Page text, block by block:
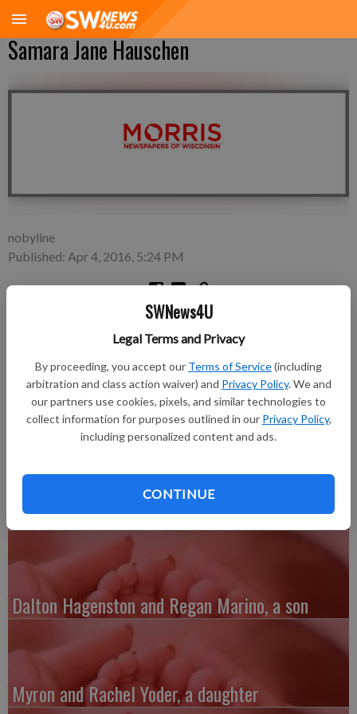
SWNews4U
Legal Terms and Privacy
By proceeding, you accept our Terms of Service(including
arbitration and class action waiver) and Privacy Policy. We and
our partners use cookies, pixels, and similar technologies to
collect information for purposes outlined in our Privacy Policy,
including personalized content and ads.
CONTINUE
Samara Jane Hauschen
nobyline
Published: Apr 4, 2016, 5:24 PM
Friday, March 4—Bill and Shira Hauschen of Minneapolis,
Minn., a daughter, Samara Jane Hauschen, 7 pounds 3 ounces,
20 inches long, born at 4:16 a.m. at Grant Regional Health
Center. Grandparents are Richard Kelber and Sharon Van Dyck,
Paul Hauschen and Wendy Gibbs.
Austin and Whitney Kenefick, a daughter
Dalton Hagenston and Regan Marino, a son
Myron and Rachel Yoder, a daughter